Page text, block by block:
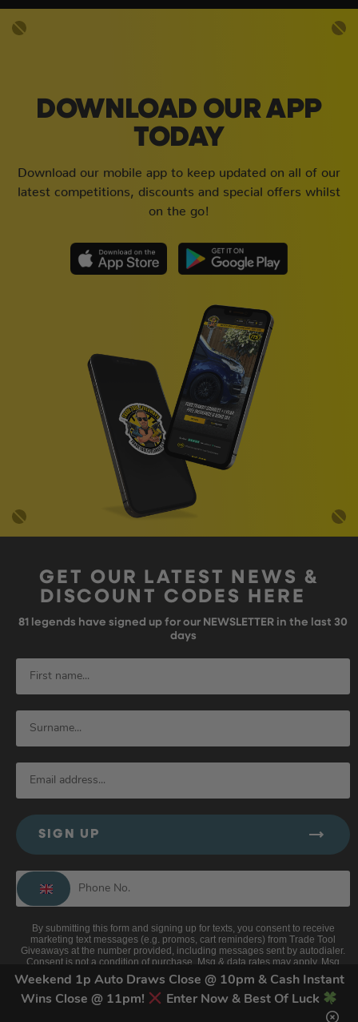
Weekend 1p Auto Draws Close @ 10pm & Cash Instant
Wins Close @ 11pm!
Enter Now & Best Of Luck
DOWNLOAD OUR APP
TODAY
Download our mobile app to keep updated on all of our
latest competitions, discounts and special offers whilst
on the go!
GET OUR LATEST NEWS &
DISCOUNT CODES HERE
81 legends have signed up for our NEWSLETTER in the last 30
days
SIGN UP
By submitting this form and signing up for texts, you consent to receive
marketing text messages (e.g. promos, cart reminders) from Trade Tool
Giveaways at the number provided, including messages sent by autodialer.
Consent is not a condition of purchase. Msg & data rates may apply. Msg
frequency varies. Unsubscribe at any time by replying STOP or clicking the
unsubscribe link (where available).Privacy Policy &Terms.